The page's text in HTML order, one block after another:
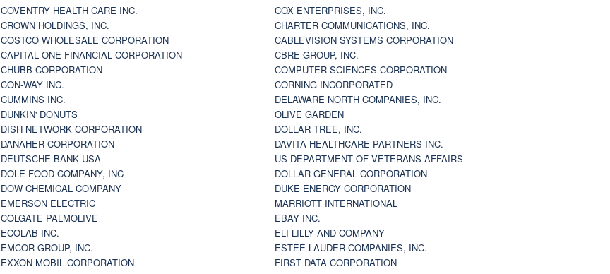
COVENTRY HEALTH CARE INC.
COX ENTERPRISES, INC.
CROWN HOLDINGS, INC.
CHARTER COMMUNICATIONS, INC.
COSTCO WHOLESALE CORPORATION
CABLEVISION SYSTEMS CORPORATION
CAPITAL ONE FINANCIAL CORPORATION
CBRE GROUP, INC.
CHUBB CORPORATION
COMPUTER SCIENCES CORPORATION
CON-WAY INC.
CORNING INCORPORATED
CUMMINS INC.
DELAWARE NORTH COMPANIES, INC.
DUNKIN' DONUTS
OLIVE GARDEN
DISH NETWORK CORPORATION
DOLLAR TREE, INC.
DANAHER CORPORATION
DAVITA HEALTHCARE PARTNERS INC.
DEUTSCHE BANK USA
US DEPARTMENT OF VETERANS AFFAIRS
DOLE FOOD COMPANY, INC
DOLLAR GENERAL CORPORATION
DOW CHEMICAL COMPANY
DUKE ENERGY CORPORATION
EMERSON ELECTRIC
MARRIOTT INTERNATIONAL
COLGATE PALMOLIVE
EBAY INC.
ECOLAB INC.
ELI LILLY AND COMPANY
EMCOR GROUP, INC.
ESTEE LAUDER COMPANIES, INC.
EXXON MOBIL CORPORATION
FIRST DATA CORPORATION